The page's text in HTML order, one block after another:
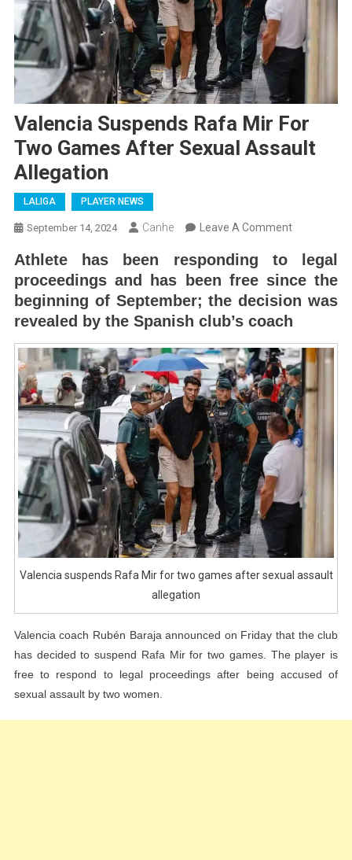
Valencia Suspends Rafa Mir For
Two Games After Sexual Assault
Allegation
LALIGA PLAYER NEWS
September 14, 2024 Canhe Leave A CommentOn
Suspends
Rafa
Mir
For
Two
Games
After
Sexual
Assault
Allegation
Athlete has been responding to legal
proceedings and has been free since the
beginning of September; the decision was
revealed by the Spanish club’s coach
Valencia suspends Rafa Mir for two games after sexual assault
allegation
Valencia coach Rubén Baraja announced on Friday that the club
has decided to suspend Rafa Mir for two games. The player is
free to respond to legal proceedings after being accused of
sexual assault by two women.